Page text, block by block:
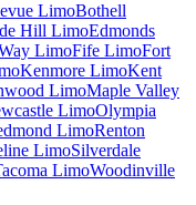
LimoBothell
Hill LimoEdmonds
LimoFife LimoFort
Kenmore LimoKent
LimoMaple Valley
LimoOlympia
LimoRenton
LimoSilverdale
LimoWoodinville